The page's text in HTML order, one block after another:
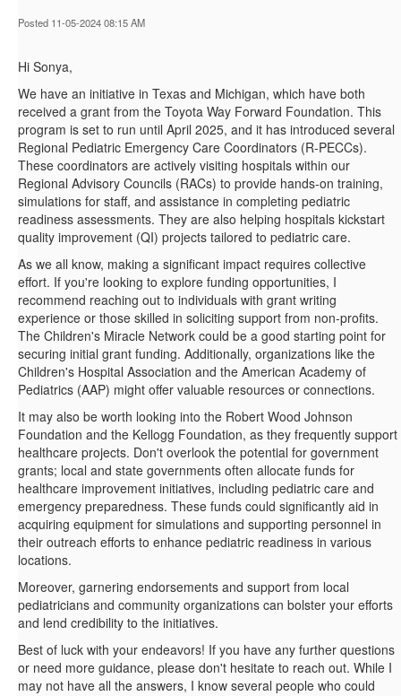
Posted 11-05-2024 08:15 AM
Hi Sonya,
We have an initiative in Texas and Michigan, which have both
received a grant from the Toyota Way Forward Foundation. This
program is set to run until April 2025, and it has introduced several
Regional Pediatric Emergency Care Coordinators (R-PECCs).
These coordinators are actively visiting hospitals within our
Regional Advisory Councils (RACs) to provide hands-on training,
simulations for staff, and assistance in completing pediatric
readiness assessments. They are also helping hospitals kickstart
quality improvement (QI) projects tailored to pediatric care.
As we all know, making a significant impact requires collective
effort. If you're looking to explore funding opportunities, I
recommend reaching out to individuals with grant writing
experience or those skilled in soliciting support from non-profits.
The Children's Miracle Network could be a good starting point for
securing initial grant funding. Additionally, organizations like the
Children's Hospital Association and the American Academy of
Pediatrics (AAP) might offer valuable resources or connections.
It may also be worth looking into the Robert Wood Johnson
Foundation and the Kellogg Foundation, as they frequently support
healthcare projects. Don't overlook the potential for government
grants; local and state governments often allocate funds for
healthcare improvement initiatives, including pediatric care and
emergency preparedness. These funds could significantly aid in
acquiring equipment for simulations and supporting personnel in
their outreach efforts to enhance pediatric readiness in various
locations.
Moreover, garnering endorsements and support from local
pediatricians and community organizations can bolster your efforts
and lend credibility to the initiatives.
Best of luck with your endeavors! If you have any further questions
or need more guidance, please don't hesitate to reach out. While I
may not have all the answers, I know several people who could